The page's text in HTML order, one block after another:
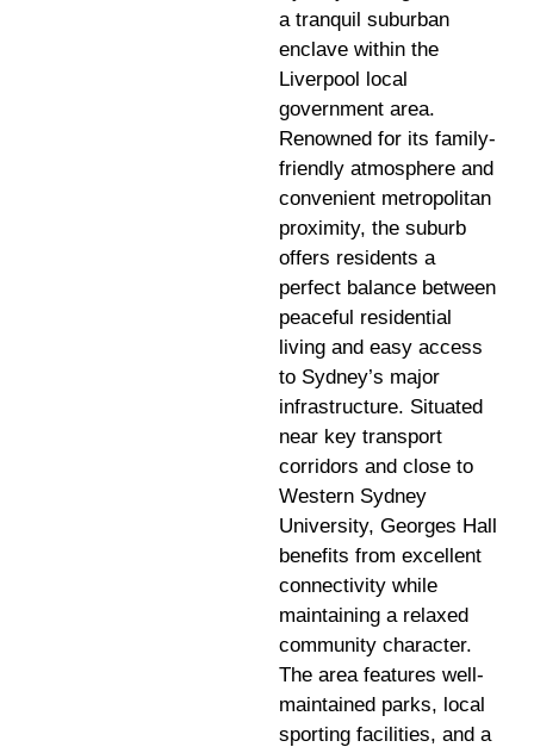
a tranquil suburban
enclave within the
Liverpool local
government area.
Renowned for its family-
friendly atmosphere and
convenient metropolitan
proximity, the suburb
offers residents a
perfect balance between
peaceful residential
living and easy access
to Sydney’s major
infrastructure. Situated
near key transport
corridors and close to
Western Sydney
University, Georges Hall
benefits from excellent
connectivity while
maintaining a relaxed
community character.
The area features well-
maintained parks, local
sporting facilities, and a